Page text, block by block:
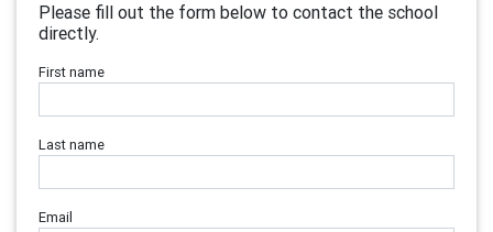
Please fill out the form below to contact the school
directly.
First name
Last name
Email